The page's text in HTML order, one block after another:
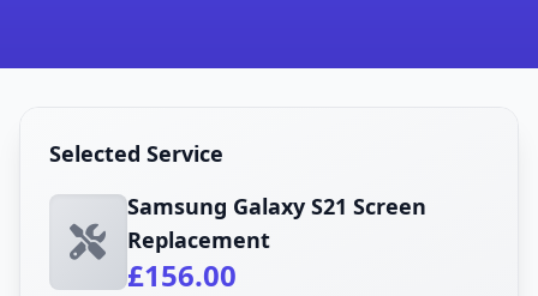
Selected Service
Samsung Galaxy S21 Screen
Replacement
£156.00